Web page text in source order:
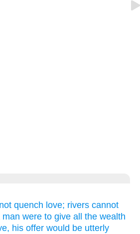
quench love; rivers cannot
man were to give all
the wealth
his offer would be utterly